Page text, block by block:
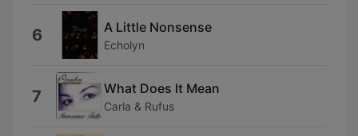
6 A Little Nonsense
Echolyn
7 What Does It Mean
Carla & Rufus